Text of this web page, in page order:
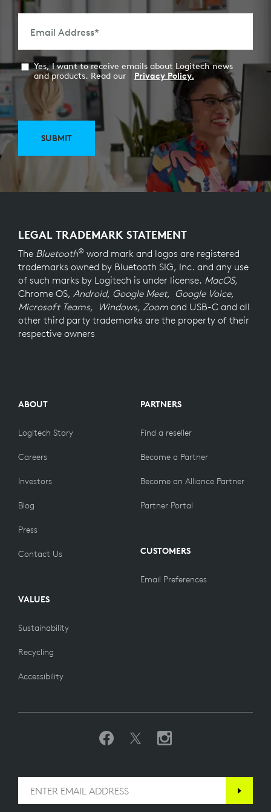
Email Address*
Yes, I want to receive emails about Logitech news
and products. Read our
Privacy Policy.
SUBMIT
LEGAL TRADEMARK STATEMENT
The Bluetooth® word mark and logos are registered
trademarks owned by Bluetooth SIG, Inc. and any use
of such marks by Logitech is under license. MacOS,
Chrome OS, Android, Google Meet, Google Voice,
Microsoft Teams, Windows, Zoom and USB-C and all
other third party trademarks are the property of their
respective owners
ABOUT
Logitech Story
Careers
Investors
Blog
Press
Contact Us
VALUES
Sustainability
Recycling
Accessibility
PARTNERS
Find a reseller
Become a Partner
Become an Alliance Partner
Partner Portal
CUSTOMERS
Email Preferences